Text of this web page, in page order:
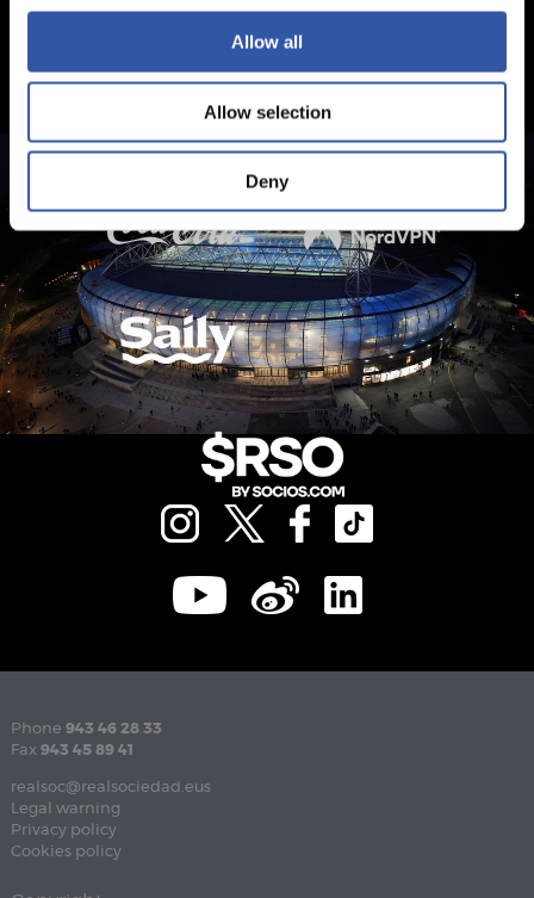
Allow all
Allow selection
Deny
Phone 943 46 28 33
Fax 943 45 89 41
realsoc@realsociedad.eus
Legal warning
Privacy policy
Cookies policy